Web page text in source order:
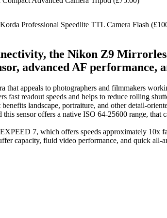
Professional Speedlite TTL Camera Flash
the Nikon Z9
advanced AF
that appeals to photographers and filmmakers
fast readout speeds and helps to reduce rolling
landscape, portraiture, and other detail-
sensor offers a native ISO 64-25600 range, that
7, which offers speeds approximately
capacity, fluid video performance, and quick all-